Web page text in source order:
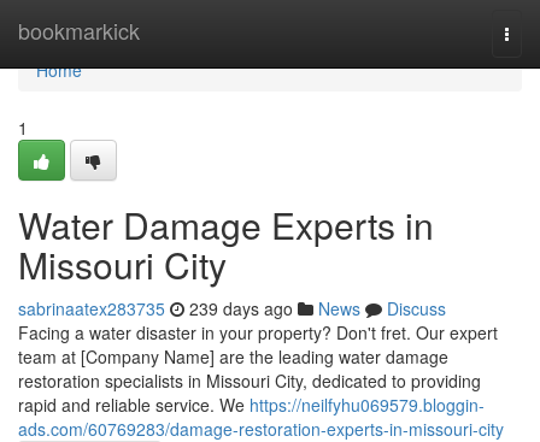
bookmarkick
Home
Home
1
Water Damage Experts in
Missouri City
sabrinaatex283735 239 days ago News
Discuss
Facing a water disaster in your property? Don't fret. Our expert
team at [Company Name] are the leading water damage
restoration specialists in Missouri City, dedicated to providing
rapid and reliable service. We https://neilfyhu069579.bloggin-
ads.com/60769283/damage-restoration-experts-in-missouri-city